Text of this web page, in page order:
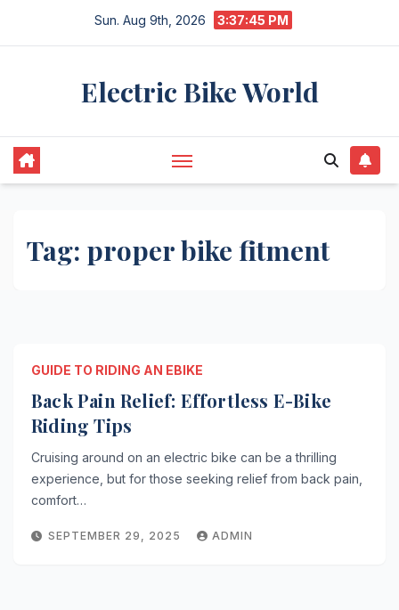
Sun. Aug 9th, 2026 3:37:45 PM
Electric Bike World
Tag: proper bike fitment
GUIDE TO RIDING AN EBIKE
Back Pain Relief: Effortless E-Bike
Riding Tips
Cruising around on an electric bike can be a thrilling
experience, but for those seeking relief from back pain,
comfort…
SEPTEMBER 29, 2025 ADMIN